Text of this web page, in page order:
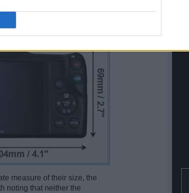
measure of their size, the
noting that neither the